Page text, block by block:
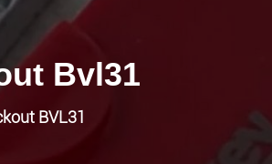
Bvl31
BVL31